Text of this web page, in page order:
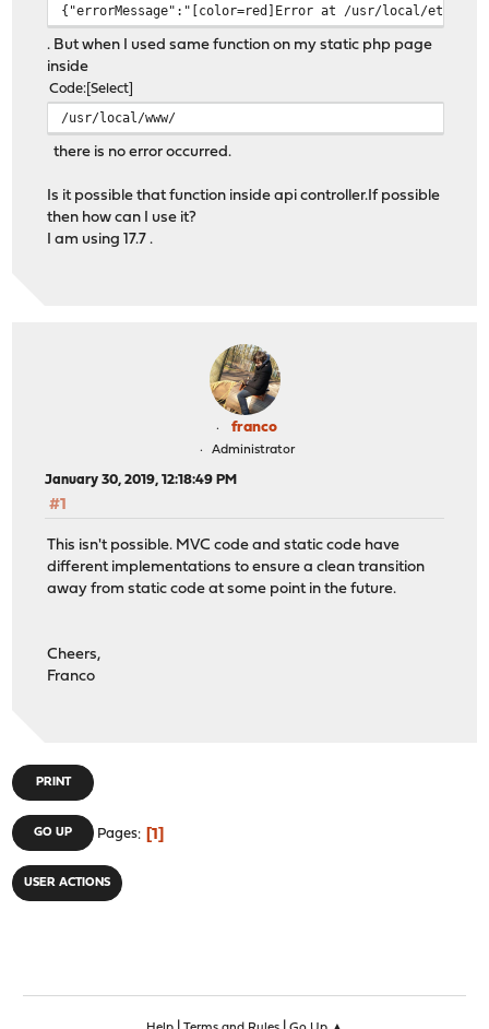
{"errorMessage":"[color=red]Error at /usr/local/etc/
. But when I used same function on my static php page
inside
Code Select
/usr/local/www/
there is no error occurred.
Is it possible that function inside api controller.If possible
then how can I use it?
I am using 17.7 .
franco
Administrator
January 30, 2019, 12:18:49 PM
#1
This isn't possible. MVC code and static code have
different implementations to ensure a clean transition
away from static code at some point in the future.
Cheers,
Franco
PRINT
GO UP Pages 1
USER ACTIONS